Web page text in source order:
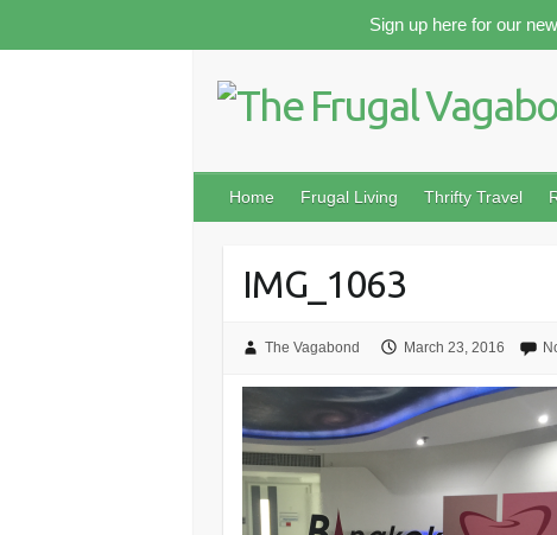
to
Home Frugal Living Thrifty Travel
IMG_1063
The Vagabond March 23, 2016
Sign up here for our